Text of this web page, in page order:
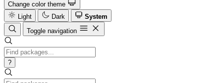
Change color theme
Light
Dark
System
Toggle navigation
?